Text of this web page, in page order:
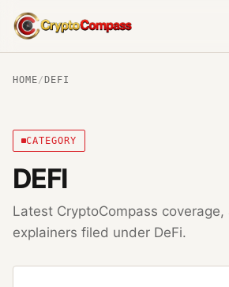
CryptoCompass
HOME/ DEFI
CATEGORY
DEFI
Latest CryptoCompass coverage,
explainers filed under DeFi.